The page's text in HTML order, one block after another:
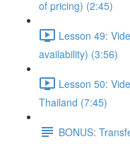
of pricing) (2:45)
Lesson 49:
availability) (3:56)
Lesson 50:
Thailand (7:45)
BONUS: